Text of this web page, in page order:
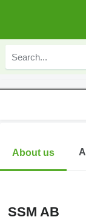
About us
SSM AB